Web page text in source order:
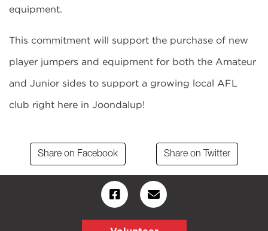
equipment.
This commitment will support the purchase of new
player jumpers and equipment for both the Amateur
and Junior sides to support a growing local AFL
club right here in Joondalup!
Share on Facebook Share on Twitter